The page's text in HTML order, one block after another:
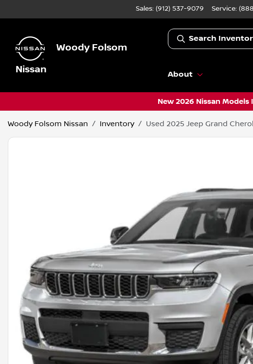
Sales: (912) 537-9079 Service:
Woody Folsom
Nissan
Search
About
New 2026 Nissan
Woody Folsom Nissan Inventory Used 2025 Jeep Grand